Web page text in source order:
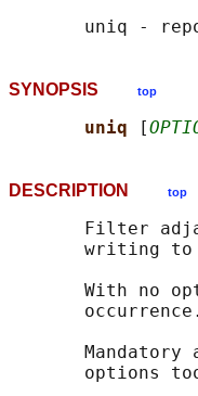
SYNOPSIS top
uniq [
DESCRIPTION top
Filter
writing
With no
       occurrence.
Mandatory
options